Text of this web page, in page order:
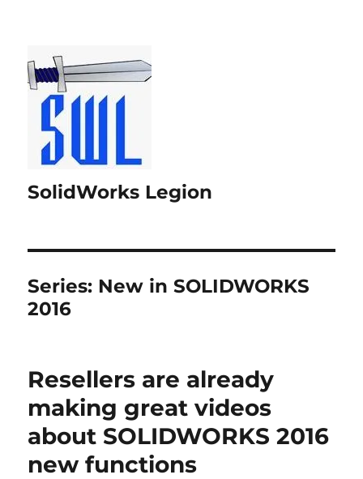
SolidWorks Legion
Series: New in SOLIDWORKS
2016
Resellers are already
making great videos
about SOLIDWORKS 2016
new functions